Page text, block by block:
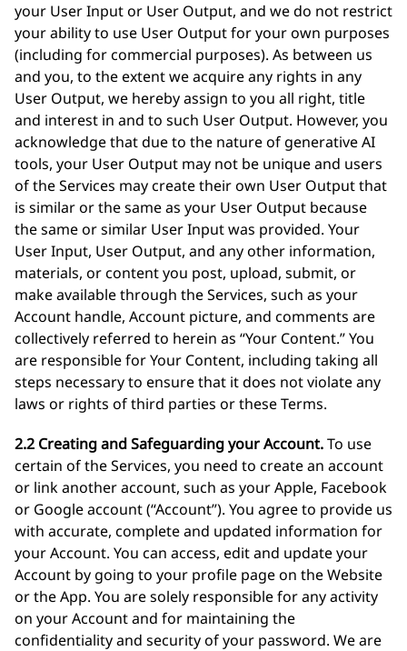
your User Input or User Output, and we do not restrict
your ability to use User Output for your own purposes
(including for commercial purposes). As between us
and you, to the extent we acquire any rights in any
User Output, we hereby assign to you all right, title
and interest in and to such User Output. However, you
acknowledge that due to the nature of generative AI
tools, your User Output may not be unique and users
of the Services may create their own User Output that
is similar or the same as your User Output because
the same or similar User Input was provided. Your
User Input, User Output, and any other information,
materials, or content you post, upload, submit, or
make available through the Services, such as your
Account handle, Account picture, and comments are
collectively referred to herein as “Your Content.” You
are responsible for Your Content, including taking all
steps necessary to ensure that it does not violate any
laws or rights of third parties or these Terms.
2.2 Creating and Safeguarding your Account.To use
certain of the Services, you need to create an account
or link another account, such as your Apple, Facebook
or Google account (“Account”). You agree to provide us
with accurate, complete and updated information for
your Account. You can access, edit and update your
Account by going to your profile page on the Website
or the App. You are solely responsible for any activity
on your Account and for maintaining the
confidentiality and security of your password. We are